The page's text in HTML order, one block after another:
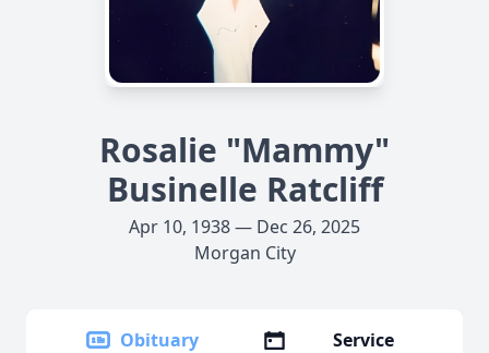
Rosalie "Mammy"
Businelle Ratcliff
Apr 10, 1938 — Dec 26, 2025
Morgan City
Obituary
Service